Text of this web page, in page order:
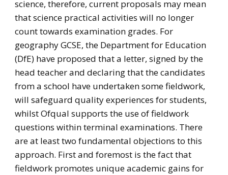
science, therefore, current proposals may mean
that science practical activities will no longer
count towards examination grades. For
geography GCSE, the Department for Education
(DfE) have proposed that a letter, signed by the
head teacher and declaring that the candidates
from a school have undertaken some fieldwork,
will safeguard quality experiences for students,
whilst Ofqual supports the use of fieldwork
questions within terminal examinations. There
are at least two fundamental objections to this
approach. First and foremost is the fact that
fieldwork promotes unique academic gains for